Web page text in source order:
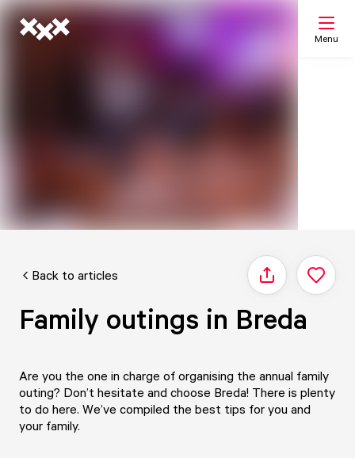
Menu
Back to articles Share
Family outings in Breda
Are you the one in charge of organising the annual family
outing? Don’t hesitate and choose Breda! There is plenty
to do here. We’ve compiled the best tips for you and
your family.